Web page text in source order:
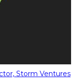
Storm Ventures